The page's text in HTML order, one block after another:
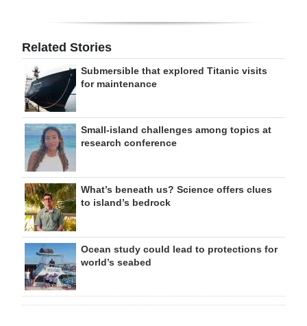
Related Stories
Submersible that explored Titanic visits
for maintenance
Small-island challenges among topics at
research conference
What’s beneath us? Science offers clues
to island’s bedrock
Ocean study could lead to protections for
world’s seabed